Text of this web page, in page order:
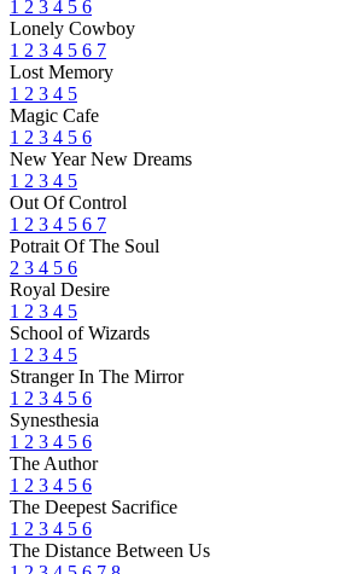
1 2 3 4 5 6
Lonely Cowboy
1 2 3 4 5 6 7
Lost Memory
1 2 3 4 5
Magic Cafe
1 2 3 4 5 6
New Year New Dreams
1 2 3 4 5
Out Of Control
1 2 3 4 5 6 7
Potrait Of The Soul
2 3 4 5 6
Royal Desire
1 2 3 4 5
School of Wizards
1 2 3 4 5
Stranger In The Mirror
1 2 3 4 5 6
Synesthesia
1 2 3 4 5 6
The Author
1 2 3 4 5 6
The Deepest Sacrifice
1 2 3 4 5 6
The Distance Between Us